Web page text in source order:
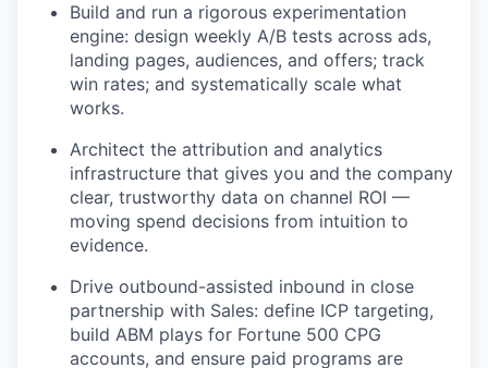
Build and run a rigorous experimentation
engine: design weekly A/B tests across ads,
landing pages, audiences, and offers; track
win rates; and systematically scale what
works.
Architect the attribution and analytics
infrastructure that gives you and the company
clear, trustworthy data on channel ROI —
moving spend decisions from intuition to
evidence.
Drive outbound-assisted inbound in close
partnership with Sales: define ICP targeting,
build ABM plays for Fortune 500 CPG
accounts, and ensure paid programs are